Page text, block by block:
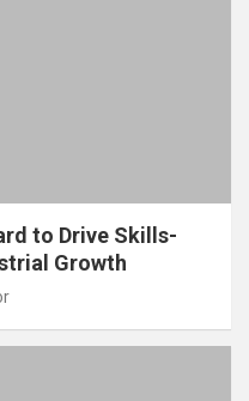
to Drive Skills-
Growth